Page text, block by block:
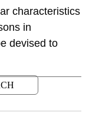
characteristics
in
devised to